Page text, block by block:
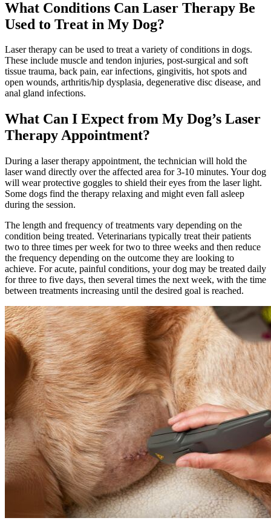
What Conditions Can Laser Therapy Be
Used to Treat in My Dog?
Laser therapy can be used to treat a variety of conditions in dogs.
These include muscle and tendon injuries, post-surgical and soft
tissue trauma, back pain, ear infections, gingivitis, hot spots and
open wounds, arthritis/hip dysplasia, degenerative disc disease, and
anal gland infections.
What Can I Expect from My Dog’s Laser
Therapy Appointment?
During a laser therapy appointment, the technician will hold the
laser wand directly over the affected area for 3-10 minutes. Your dog
will wear protective goggles to shield their eyes from the laser light.
Some dogs find the therapy relaxing and might even fall asleep
during the session.
The length and frequency of treatments vary depending on the
condition being treated. Veterinarians typically treat their patients
two to three times per week for two to three weeks and then reduce
the frequency depending on the outcome they are looking to
achieve. For acute, painful conditions, your dog may be treated daily
for three to five days, then several times the next week, with the time
between treatments increasing until the desired goal is reached.